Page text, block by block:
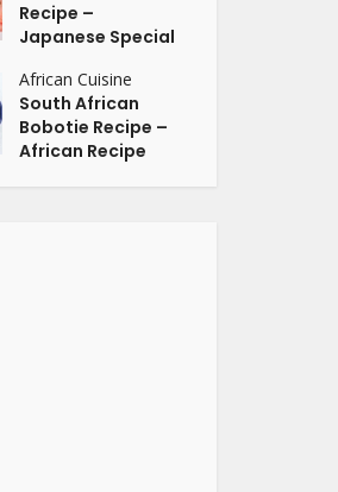
Recipe –
Japanese Special
African Cuisine
South African
Bobotie Recipe –
African Recipe